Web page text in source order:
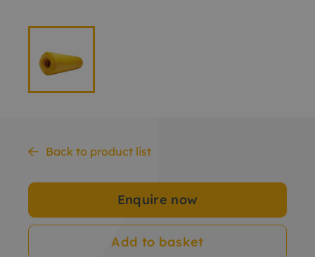
Back to product list
Enquire now
Add to basket